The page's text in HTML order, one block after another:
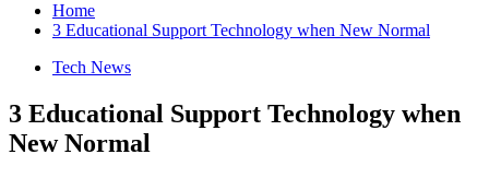
Home
3 Educational Support Technology when New Normal
Tech News
3 Educational Support Technology when
New Normal